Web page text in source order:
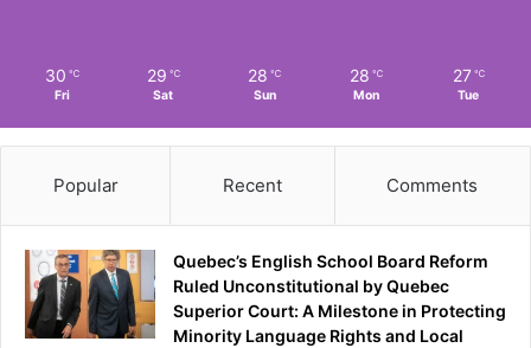
30 ℃
Fri
29 ℃
Sat
28 ℃
Sun
28 ℃
Mon
27 ℃
Tue
Popular Recent Comments
Quebec’s English School Board Reform
Ruled Unconstitutional by Quebec
Superior Court: A Milestone in Protecting
Minority Language Rights and Local